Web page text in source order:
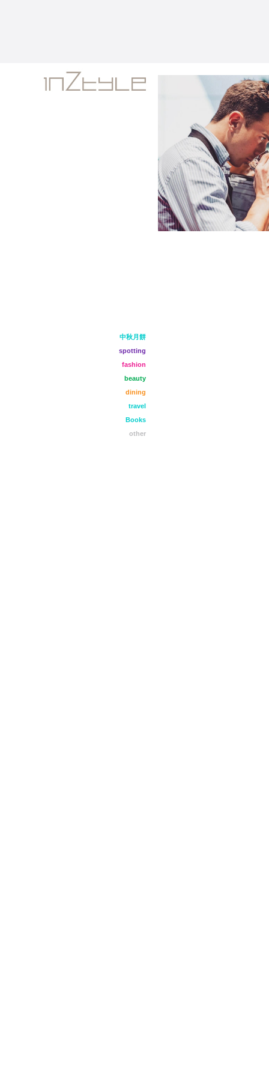
中秋月餅
spotting
fashion
beauty
dining
travel
Books
other